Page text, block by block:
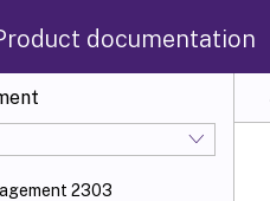
documentation
2303